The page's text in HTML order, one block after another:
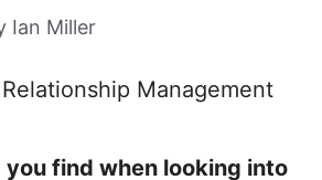
Ian Miller
find when looking into